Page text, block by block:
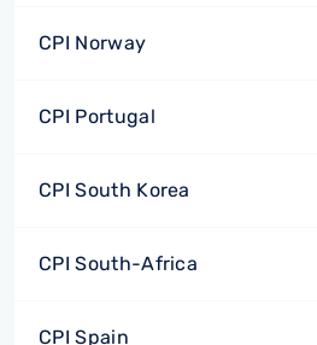
CPI Norway
CPI Portugal
CPI South Korea
CPI South-Africa
CPI Spain